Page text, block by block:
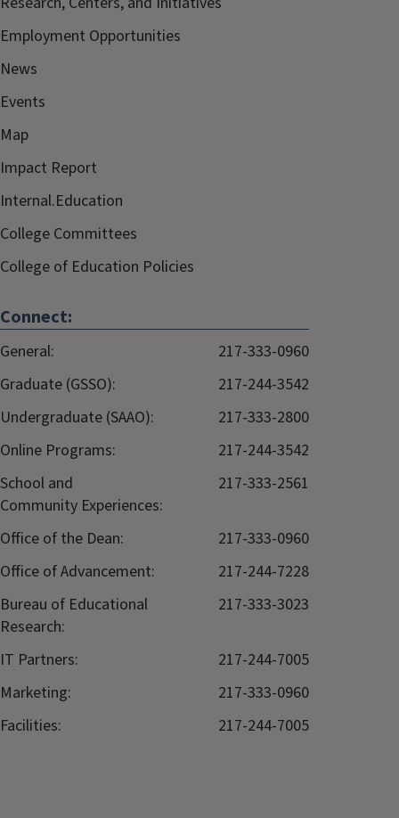
Employment Opportunities
News
Events
Map
Impact Report
Internal.Education
College Committees
College of Education Policies
Connect:
General:
217-333-0960
Graduate (GSSO):
217-244-3542
Undergraduate (SAAO):
217-333-2800
Online Programs:
217-244-3542
School and
Community Experiences:
217-333-2561
Office of the Dean:
217-333-0960
Office of Advancement:
217-244-7228
Bureau of Educational
Research:
217-333-3023
IT Partners:
217-244-7005
Marketing:
217-333-0960
Facilities:
217-244-7005